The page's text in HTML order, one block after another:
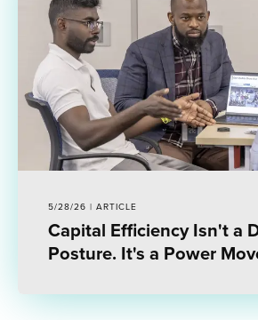
5/28/26 | ARTICLE
Capital Efficiency Isn't a
Posture. It's a Power